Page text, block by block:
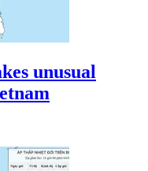
unusual